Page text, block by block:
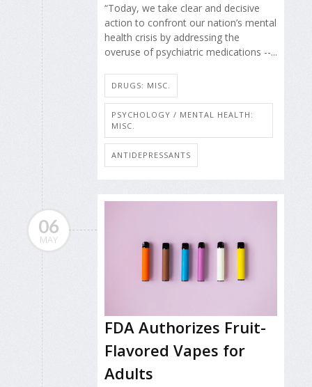
“Today, we take clear and decisive
action to confront our nation’s mental
health crisis by addressing the
overuse of psychiatric medications --...
DRUGS: MISC.
PSYCHOLOGY / MENTAL HEALTH:
MISC.
ANTIDEPRESSANTS
06
MAY
FDA Authorizes Fruit-
Flavored Vapes for
Adults